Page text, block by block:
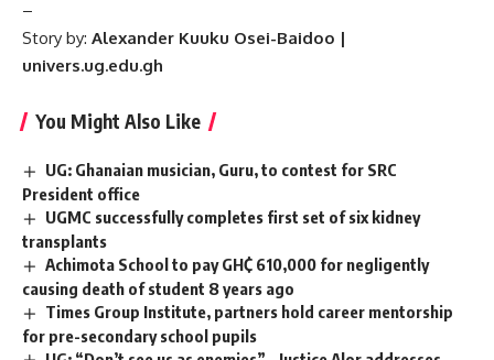
–
Story by: Alexander Kuuku Osei-Baidoo |
univers.ug.edu.gh
You Might Also Like
UG: Ghanaian musician, Guru, to contest for SRC
President office
UGMC successfully completes first set of six kidney
transplants
Achimota School to pay GH₵ 610,000 for negligently
causing death of student 8 years ago
Times Group Institute, partners hold career mentorship
for pre-secondary school pupils